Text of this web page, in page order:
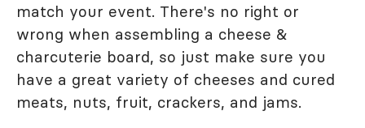
match your event. There's no right or
wrong when assembling a cheese &
charcuterie board, so just make sure you
have a great variety of cheeses and cured
meats, nuts, fruit, crackers, and jams.